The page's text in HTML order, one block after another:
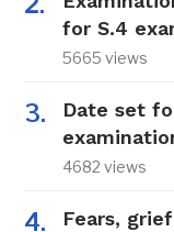
for S.4
5665 views
Date set
4682 views
Fears,